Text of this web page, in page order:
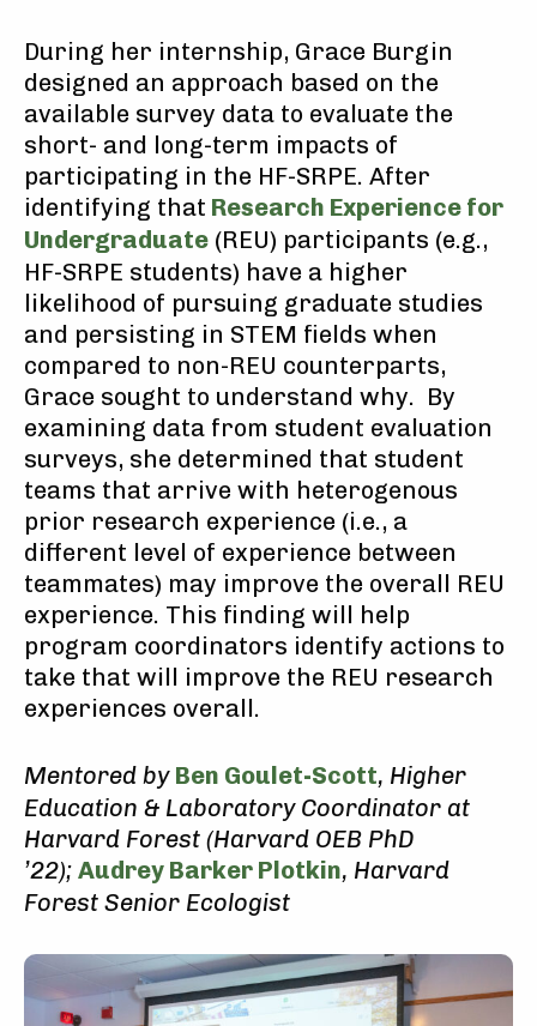
During her internship, Grace Burgin
designed an approach based on the
available survey data to evaluate the
short- and long-term impacts of
participating in the HF-SRPE. After
identifying that Research Experience for
Undergraduate (REU) participants (e.g.,
HF-SRPE students) have a higher
likelihood of pursuing graduate studies
and persisting in STEM fields when
compared to non-REU counterparts,
Grace sought to understand why. By
examining data from student evaluation
surveys, she determined that student
teams that arrive with heterogenous
prior research experience (i.e., a
different level of experience between
teammates) may improve the overall REU
experience. This finding will help
program coordinators identify actions to
take that will improve the REU research
experiences overall.
Mentored by Ben Goulet-Scott, Higher
Education & Laboratory Coordinator at
Harvard Forest (Harvard OEB PhD
’22); Audrey Barker Plotkin, Harvard
Forest Senior Ecologist